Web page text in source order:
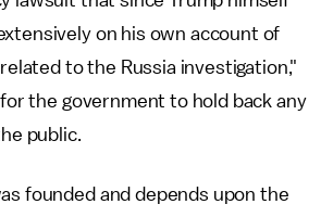
on his own account of
to the Russia investigation,"
the government to hold back any
public.
founded and depends upon the